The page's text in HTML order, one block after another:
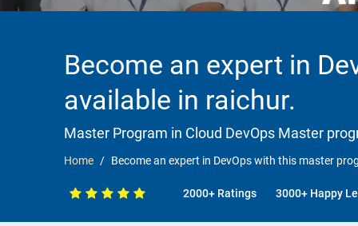
Become an expert in
available in raichur.
Master Program in Cloud DevOps Master
Home Become an expert in DevOps with this master
2000+ Ratings 3000+ Happy